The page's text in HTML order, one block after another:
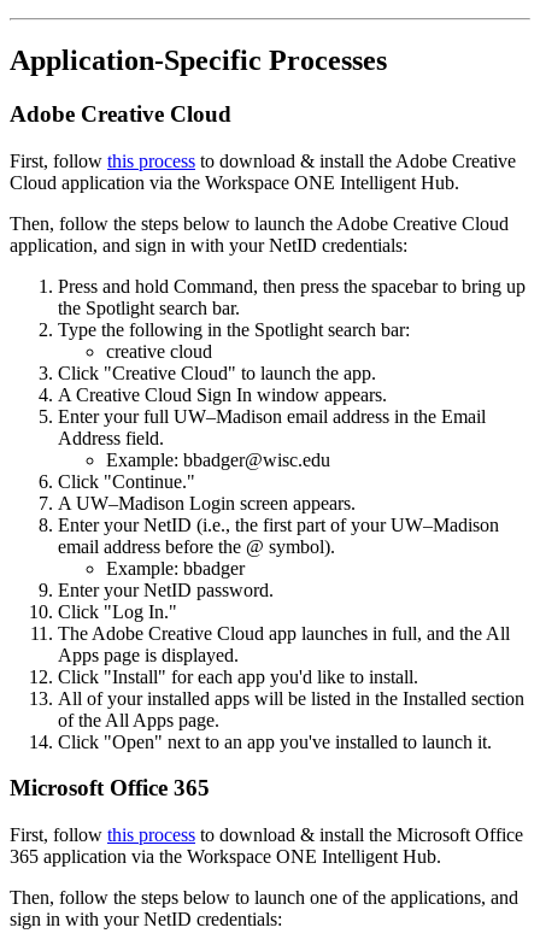
Application-Specific Processes
Adobe Creative Cloud
First, follow this process to download & install the Adobe Creative
Cloud application via the Workspace ONE Intelligent Hub.
Then, follow the steps below to launch the Adobe Creative Cloud
application, and sign in with your NetID credentials:
Press and hold Command, then press the spacebar to bring up
the Spotlight search bar.
Type the following in the Spotlight search bar:
creative cloud
Click "Creative Cloud" to launch the app.
A Creative Cloud Sign In window appears.
Enter your full UW–Madison email address in the Email
Address field.
Example: bbadger@wisc.edu
Click "Continue."
A UW–Madison Login screen appears.
Enter your NetID (i.e., the first part of your UW–Madison
email address before the @ symbol).
Example: bbadger
Enter your NetID password.
Click "Log In."
The Adobe Creative Cloud app launches in full, and the All
Apps page is displayed.
Click "Install" for each app you'd like to install.
All of your installed apps will be listed in the Installed section
of the All Apps page.
Click "Open" next to an app you've installed to launch it.
Microsoft Office 365
First, follow this process to download & install the Microsoft Office
365 application via the Workspace ONE Intelligent Hub.
Then, follow the steps below to launch one of the applications, and
sign in with your NetID credentials: